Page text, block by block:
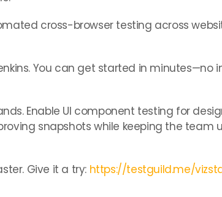
cross-browser testing across
You can get started in minutes—no
Enable UI component testing for
snapshots while keeping the team
Give it a try: https://testguild.me/